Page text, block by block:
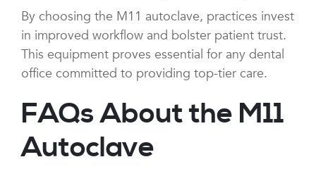
By choosing the M11 autoclave, practices invest
in improved workflow and bolster patient trust.
This equipment proves essential for any dental
office committed to providing top-tier care.
FAQs About the M11
Autoclave